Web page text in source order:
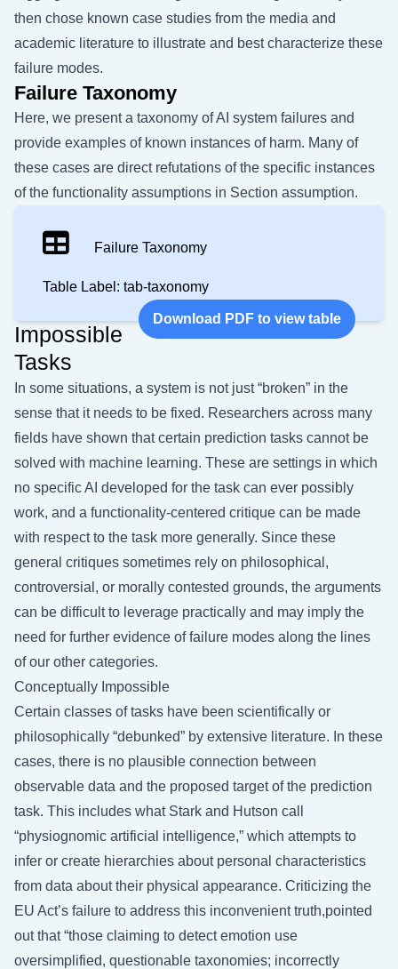
then chose known case studies from the media and
academic literature to illustrate and best characterize these
failure modes.
Failure Taxonomy
Here, we present a taxonomy of AI system failures and
provide examples of known instances of harm. Many of
these cases are direct refutations of the specific instances
of the functionality assumptions in Section assumption.
Failure Taxonomy
Table Label: tab-taxonomy
Download PDF to view table
Impossible
Tasks
In some situations, a system is not just “broken” in the
sense that it needs to be fixed. Researchers across many
fields have shown that certain prediction tasks cannot be
solved with machine learning. These are settings in which
no specific AI developed for the task can ever possibly
work, and a functionality-centered critique can be made
with respect to the task more generally. Since these
general critiques sometimes rely on philosophical,
controversial, or morally contested grounds, the arguments
can be difficult to leverage practically and may imply the
need for further evidence of failure modes along the lines
of our other categories.
Conceptually Impossible
Certain classes of tasks have been scientifically or
philosophically “debunked” by extensive literature. In these
cases, there is no plausible connection between
observable data and the proposed target of the prediction
task. This includes what Stark and Hutson call
“physiognomic artificial intelligence,” which attempts to
infer or create hierarchies about personal characteristics
from data about their physical appearance. Criticizing the
EU Act’s failure to address this inconvenient truth,pointed
out that “those claiming to detect emotion use
oversimplified, questionable taxonomies; incorrectly